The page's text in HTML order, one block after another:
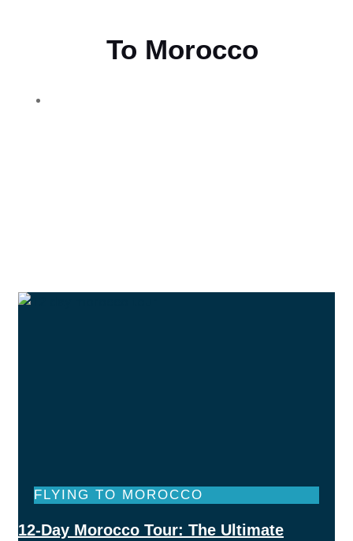
To Morocco
FLYING TO MOROCCO
12-Day Morocco Tour: The Ultimate